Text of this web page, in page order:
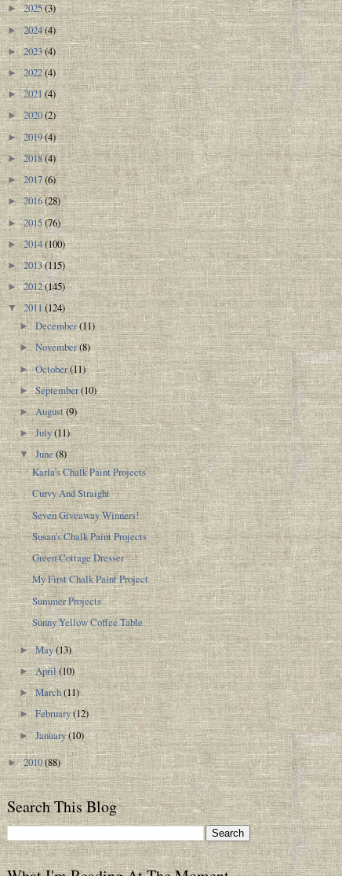
►2025(3)
►2024(4)
►2023(4)
►2022(4)
►2021(4)
►2020(2)
►2019(4)
►2018(4)
►2017(6)
►2016(28)
►2015(76)
►2014(100)
►2013(115)
►2012(145)
▼2011(124)
►December(11)
►November(8)
►October(11)
►September(10)
►August(9)
►July(11)
▼June(8)
Karla's Chalk Paint Projects
Curvy And Straight
Seven Giveaway Winners!
Susan's Chalk Paint Projects
Green Cottage Dresser
My First Chalk Paint Project
Summer Projects
Sunny Yellow Coffee Table
►May(13)
►April(10)
►March(11)
►February(12)
►January(10)
►2010(88)
Search This Blog